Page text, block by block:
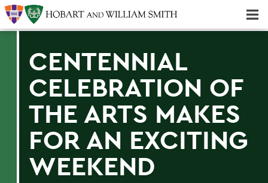
CENTENNIAL
CELEBRATION OF
THE ARTS MAKES
FOR AN EXCITING
WEEKEND